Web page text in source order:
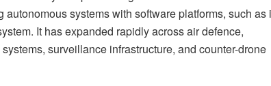
autonomous systems with software platforms, such as
It has expanded rapidly across air defence,
surveillance infrastructure, and counter-drone